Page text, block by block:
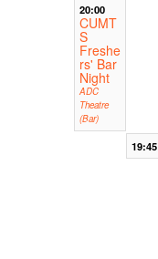
20:00
CUMT
S
Freshe
rs' Bar
Night
ADC
Theatre
(Bar)
19:45